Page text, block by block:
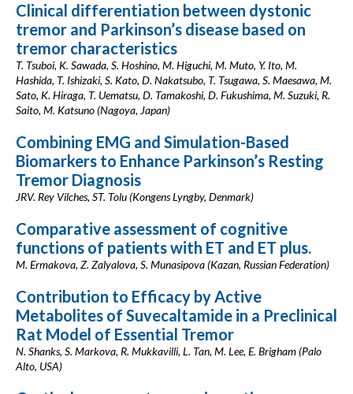
Clinical differentiation between dystonic
tremor and Parkinson’s disease based on
tremor characteristics
T. Tsuboi, K. Sawada, S. Hoshino, M. Higuchi, M. Muto, Y. Ito, M.
Hashida, T. Ishizaki, S. Kato, D. Nakatsubo, T. Tsugawa, S. Maesawa, M.
Sato, K. Hiraga, T. Uematsu, D. Tamakoshi, D. Fukushima, M. Suzuki, R.
Saito, M. Katsuno (Nagoya, Japan)
Combining EMG and Simulation-Based
Biomarkers to Enhance Parkinson’s Resting
Tremor Diagnosis
JRV. Rey Vilches, ST. Tolu (Kongens Lyngby, Denmark)
Comparative assessment of cognitive
functions of patients with ET and ET plus.
M. Ermakova, Z. Zalyalova, S. Munasipova (Kazan, Russian Federation)
Contribution to Efficacy by Active
Metabolites of Suvecaltamide in a Preclinical
Rat Model of Essential Tremor
N. Shanks, S. Markova, R. Mukkavilli, L. Tan, M. Lee, E. Brigham (Palo
Alto, USA)